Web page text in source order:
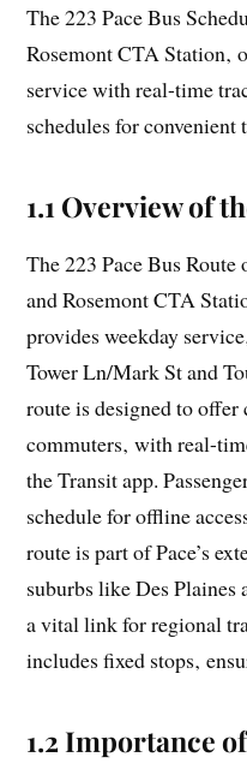
The 223 Pace Bus
Rosemont CTA Station‚
service with real-time
schedules for
1.1 Overview of
The 223 Pace Bus Route
and Rosemont CTA
provides weekday
Tower Ln/Mark St and
route is designed to
commuters‚ with real-
the Transit app.
schedule for offline
route is part of Pace’s
suburbs like Des
a vital link for regional
includes fixed stops‚
1.2 Importance